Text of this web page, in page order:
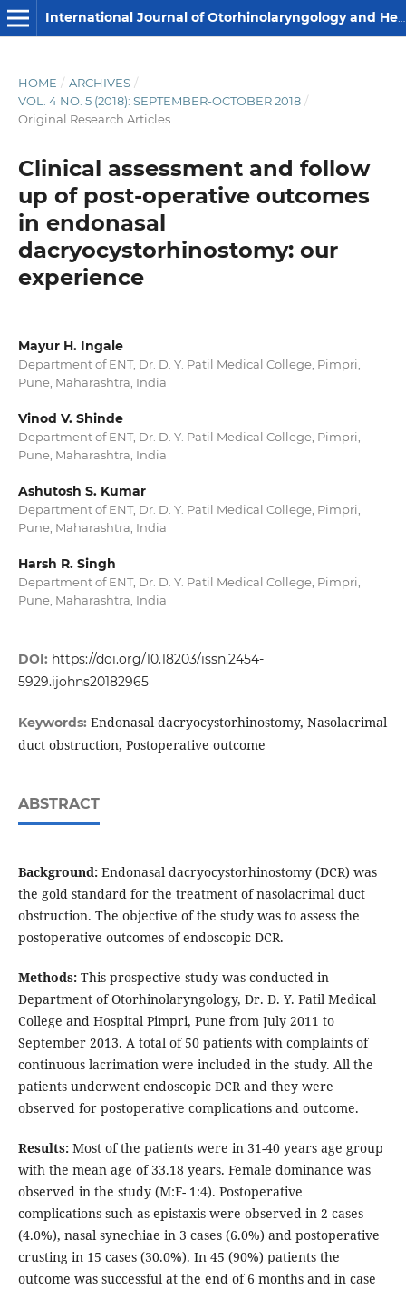
International Journal of Otorhinolaryngology and Head and Neck Surgery
HOME / ARCHIVES /
VOL. 4 NO. 5 (2018): SEPTEMBER-OCTOBER 2018 /
Original Research Articles
Clinical assessment and follow
up of post-operative outcomes
in endonasal
dacryocystorhinostomy: our
experience
Mayur H. Ingale
Department of ENT, Dr. D. Y. Patil Medical College, Pimpri,
Pune, Maharashtra, India
Vinod V. Shinde
Department of ENT, Dr. D. Y. Patil Medical College, Pimpri,
Pune, Maharashtra, India
Ashutosh S. Kumar
Department of ENT, Dr. D. Y. Patil Medical College, Pimpri,
Pune, Maharashtra, India
Harsh R. Singh
Department of ENT, Dr. D. Y. Patil Medical College, Pimpri,
Pune, Maharashtra, India
DOI: https://doi.org/10.18203/issn.2454-
5929.ijohns20182965
Keywords: Endonasal dacryocystorhinostomy, Nasolacrimal
duct obstruction, Postoperative outcome
ABSTRACT
Background:Endonasal dacryocystorhinostomy (DCR) was
the gold standard for the treatment of nasolacrimal duct
obstruction. The objective of the study was to assess the
postoperative outcomes of endoscopic DCR.
Methods:This prospective study was conducted in
Department of Otorhinolaryngology, Dr. D. Y. Patil Medical
College and Hospital Pimpri, Pune from July 2011 to
September 2013. A total of 50 patients with complaints of
continuous lacrimation were included in the study. All the
patients underwent endoscopic DCR and they were
observed for postoperative complications and outcome.
Results:Most of the patients were in 31-40 years age group
with the mean age of 33.18 years. Female dominance was
observed in the study (M:F- 1:4). Postoperative
complications such as epistaxis were observed in 2 cases
(4.0%), nasal synechiae in 3 cases (6.0%) and postoperative
crusting in 15 cases (30.0%). In 45 (90%) patients the
outcome was successful at the end of 6 months and in case